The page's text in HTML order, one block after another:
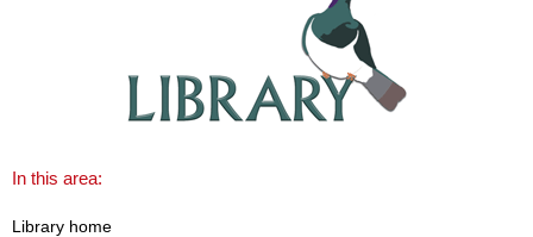
In this area:
Library home